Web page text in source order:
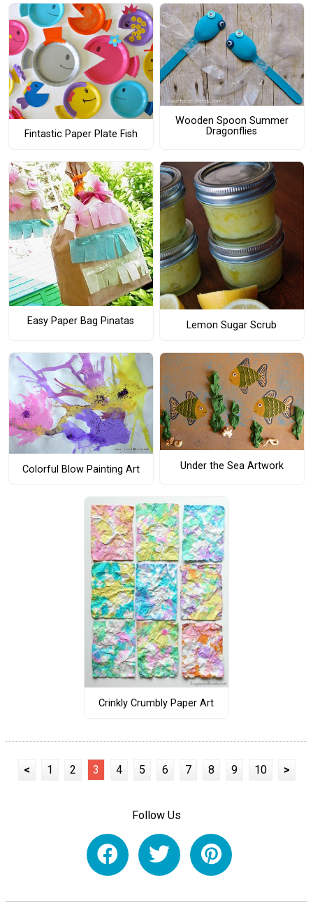
Fintastic Paper Plate Fish
Wooden Spoon Summer
Dragonflies
Easy Paper Bag Pinatas Lemon Sugar Scrub
Colorful Blow Painting Art Under the Sea Artwork
Crinkly Crumbly Paper Art
< 1 2 3 4 5 6 7 8 9 10 >
Follow Us